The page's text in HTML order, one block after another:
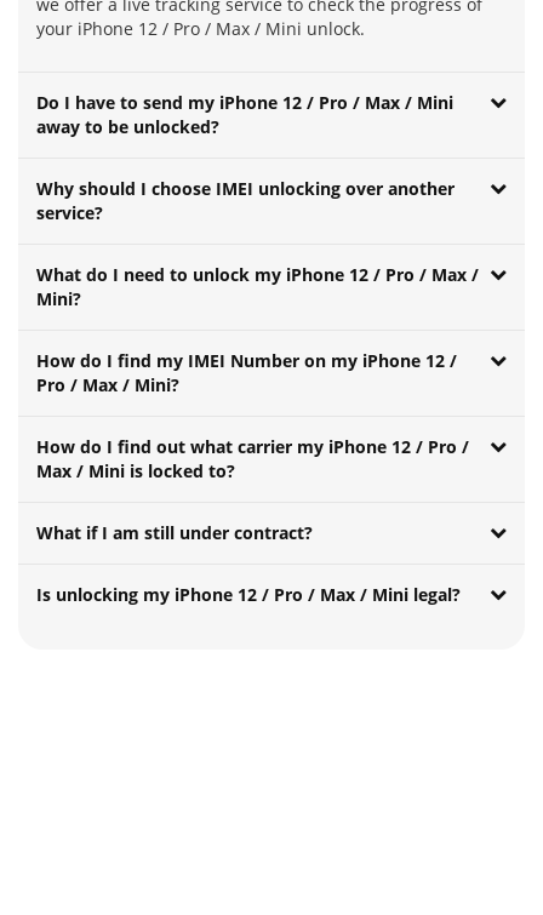
we offer a live tracking service to check the progress of
your iPhone 12 / Pro / Max / Mini unlock.
Do I have to send my iPhone 12 / Pro / Max / Mini
away to be unlocked?
Why should I choose IMEI unlocking over another
service?
What do I need to unlock my iPhone 12 / Pro / Max /
Mini?
How do I find my IMEI Number on my iPhone 12 /
Pro / Max / Mini?
How do I find out what carrier my iPhone 12 / Pro /
Max / Mini is locked to?
What if I am still under contract?
Is unlocking my iPhone 12 / Pro / Max / Mini legal?